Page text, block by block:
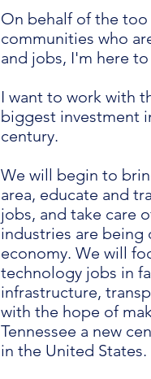
On behalf of the too
communities who
and jobs, I'm here
I want to work with
biggest investment
century.
We will begin to
area, educate and
jobs, and take care
industries are being
economy. We will
technology jobs in
infrastructure,
with the hope of
Tennessee a new
in the United States.